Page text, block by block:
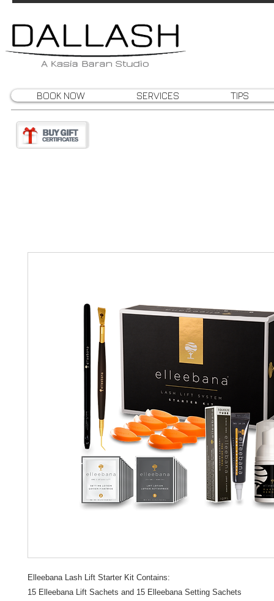
BOOK NOW SERVICES TIPS
Elleebana Lash Lift Starter Kit Contains:
15 Elleebana Lift Sachets and 15 Elleebana Setting Sachets